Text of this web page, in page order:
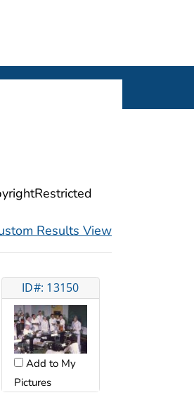
Results View
ID#: 13150
Add to My
Pictures